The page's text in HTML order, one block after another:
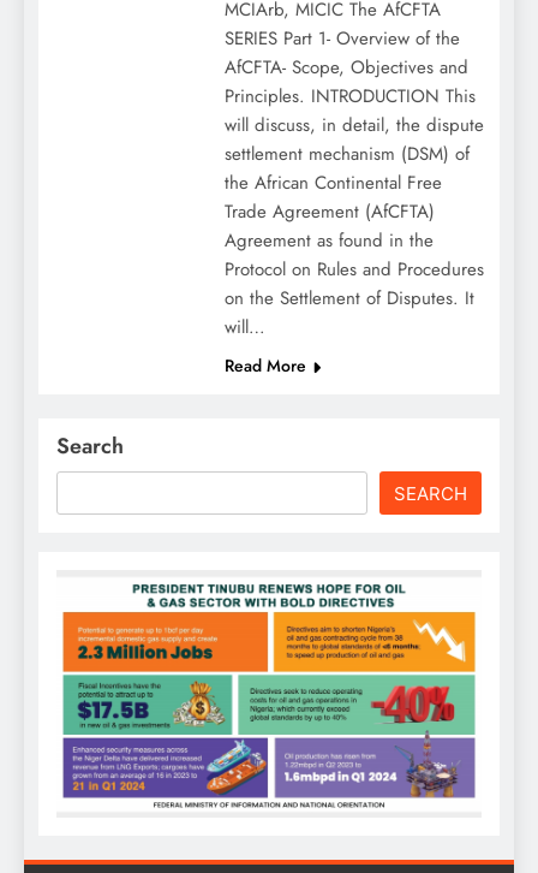
MCIArb, MICIC The AfCFTA
SERIES Part 1- Overview of the
AfCFTA- Scope, Objectives and
Principles. INTRODUCTION This
will discuss, in detail, the dispute
settlement mechanism (DSM) of
the African Continental Free
Trade Agreement (AfCFTA)
Agreement as found in the
Protocol on Rules and Procedures
on the Settlement of Disputes. It
will…
Read More
Search
SEARCH